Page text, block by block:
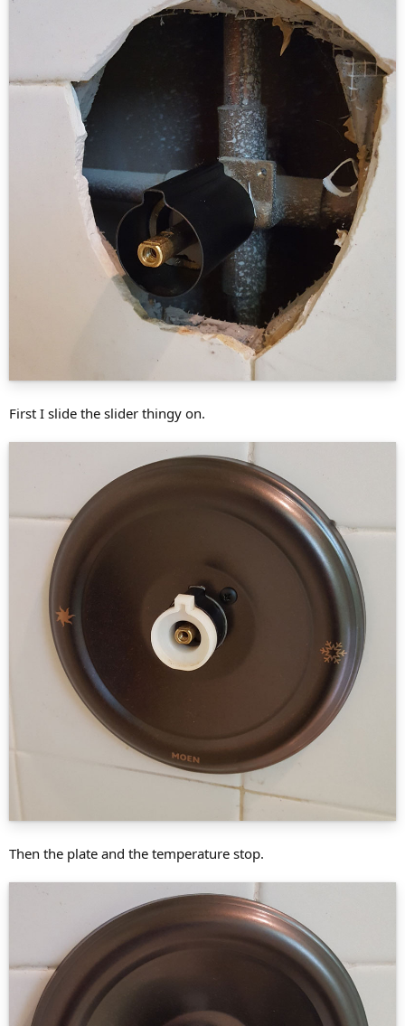
First I slide the slider thingy on.
Then the plate and the temperature stop.